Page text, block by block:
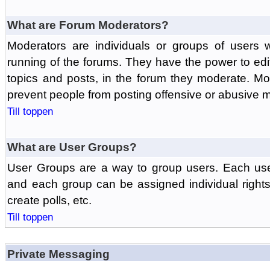
What are Forum Moderators?
Moderators are individuals or groups of
running of the forums. They have the power to
topics and posts, in the forum they moderate.
prevent people from posting offensive or abusive
Till toppen
What are User Groups?
User Groups are a way to group users. Each
and each group can be assigned individual
create polls, etc.
Till toppen
Private Messaging